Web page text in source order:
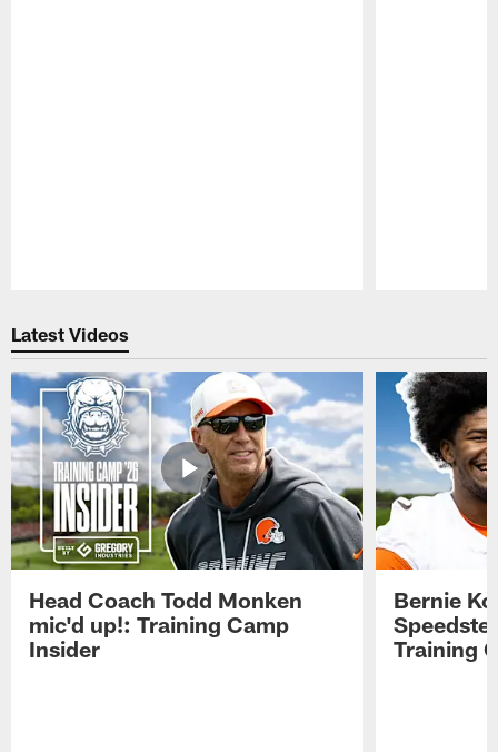
Latest Videos
Head Coach Todd Monken
mic'd up!: Training Camp
Insider
Bernie
Training